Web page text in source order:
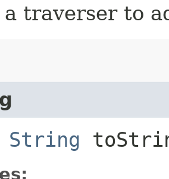
a traverser to
String